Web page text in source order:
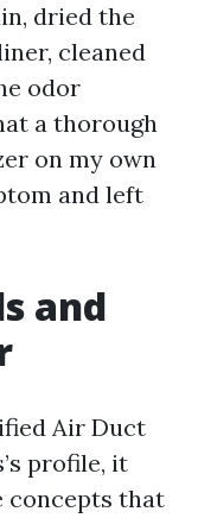
dried the
cleaned
odor
a thorough
on my own
and left
and
Air Duct
profile, it
concepts that